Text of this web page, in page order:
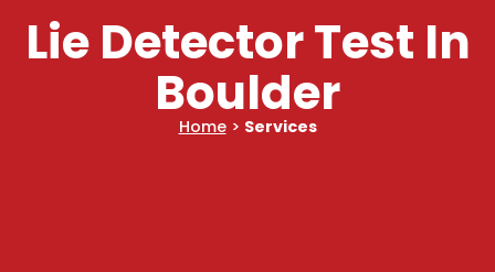
Lie Detector Test In
Boulder
Home > Services